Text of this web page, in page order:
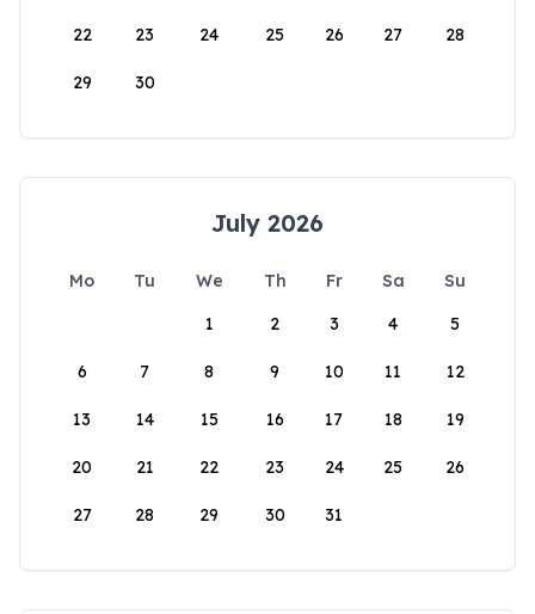
22 23 24 25 26 27 28
29 30
July 2026
Mo Tu We Th Fr Sa
Su
1
2 3 4 5
6 7 8 9 10 11 12
13 14 15 16 17 18 19
20 21 22 23 24 25 26
27 28 29 30 31